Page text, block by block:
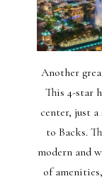
Another
This 4-star
center, just
to Backs.
modern and
of